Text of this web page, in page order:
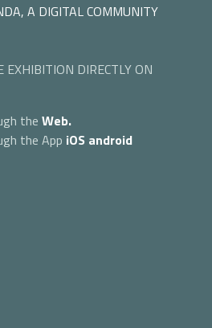
A DIGITAL COMMUNITY
EXHIBITION DIRECTLY ON
the Web.
the App iOS android